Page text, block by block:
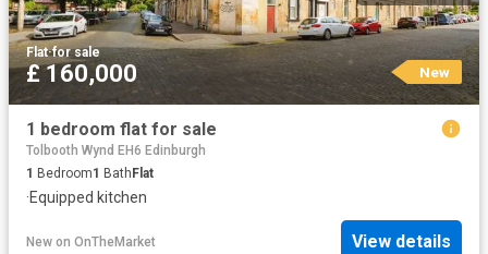
Flat·for sale
£ 160,000 New
1 bedroom flat for sale
Tolbooth Wynd EH6 Edinburgh
1 Bedroom1 Bath Flat
·Equipped kitchen
New on OnTheMarket View details